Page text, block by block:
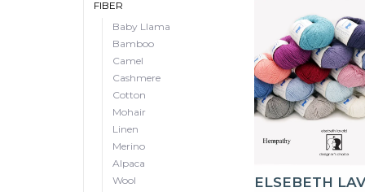
FIBER
Baby Llama
Bamboo
Camel
Cashmere
Cotton
Mohair
Linen
Merino
Alpaca
Wool
ELSEBETH